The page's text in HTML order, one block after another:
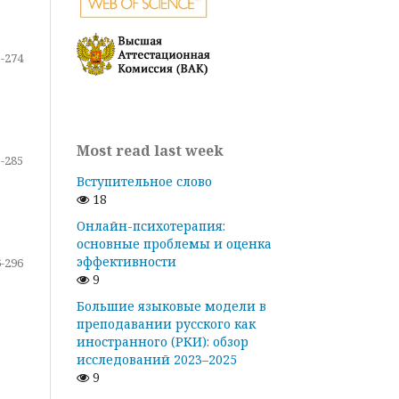
274
285
296
Most read last week
Вступительное слово
18
Онлайн-психотерапия:
основные проблемы и оценка
эффективности
9
Большие языковые модели в
преподавании русского как
иностранного (РКИ): обзор
исследований 2023–2025
9